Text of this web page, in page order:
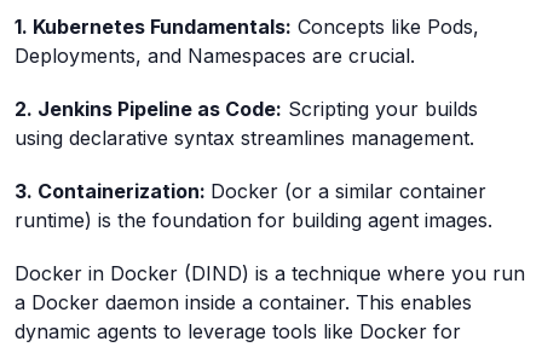
1. Kubernetes Fundamentals: Concepts like Pods,
Deployments, and Namespaces are crucial.
2. Jenkins Pipeline as Code: Scripting your builds
using declarative syntax streamlines management.
3. Containerization: Docker (or a similar container
runtime) is the foundation for building agent images.
Docker in Docker (DIND) is a technique where you run
a Docker daemon inside a container. This enables
dynamic agents to leverage tools like Docker for